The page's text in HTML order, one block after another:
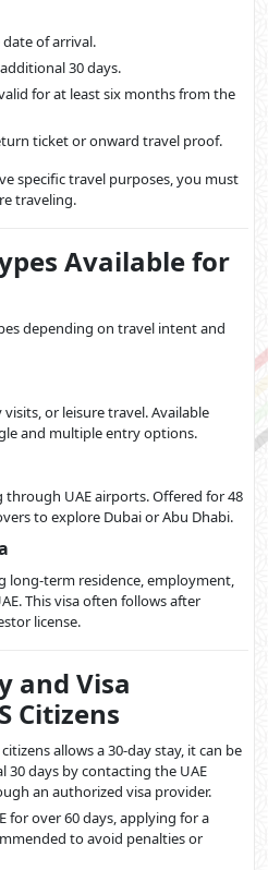
of arrival.
30 days.
for at least six months from the
ticket or onward travel proof.
specific travel purposes, you must
traveling.
Available for
depending on travel intent and
or leisure travel. Available
and multiple entry options.
UAE airports. Offered for 48
to explore Dubai or Abu Dhabi.
long-term residence, employment,
This visa often follows after
license.
and Visa
Citizens
allows a 30-day stay, it can be
days by contacting the UAE
an authorized visa provider.
for over 60 days, applying for a
to avoid penalties or